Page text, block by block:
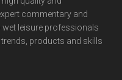
commentary and
wet leisure professionals
products and skills